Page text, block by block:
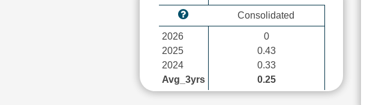
Consolidated
2026
2025
2024
Avg_3yrs
0
0.43
0.33
0.25